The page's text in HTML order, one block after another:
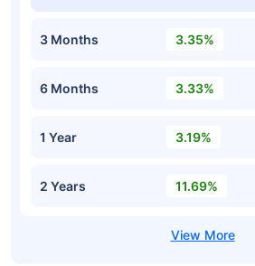
3 Months 3.35%
6 Months 3.33%
1 Year 3.19%
2 Years 11.69%